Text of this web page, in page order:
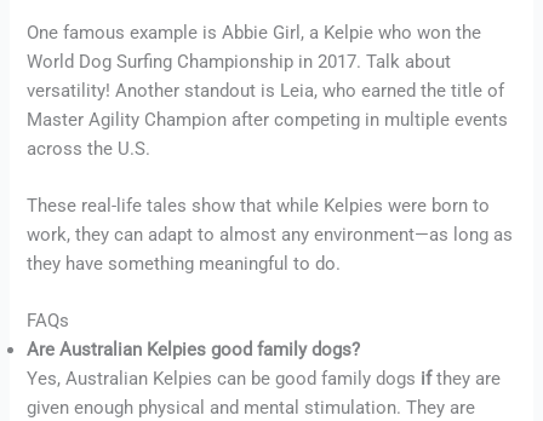
One famous example is Abbie Girl, a Kelpie who won the
World Dog Surfing Championship in 2017. Talk about
versatility! Another standout is Leia, who earned the title of
Master Agility Champion after competing in multiple events
across the U.S.
These real-life tales show that while Kelpies were born to
work, they can adapt to almost any environment—as long as
they have something meaningful to do.
FAQs
Are Australian Kelpies good family dogs?
Yes, Australian Kelpies can be good family dogs ifthey are
given enough physical and mental stimulation. They are